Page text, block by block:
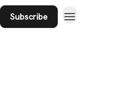
Subscribe